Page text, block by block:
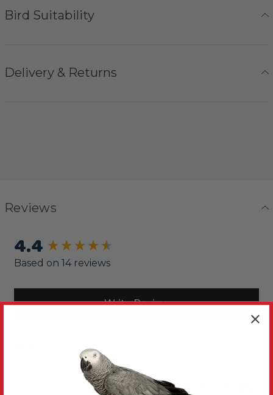
Bird Suitability
Delivery & Returns
Reviews
4.4
Based on 14 reviews
Write Review
Product Reviews
New content loaded